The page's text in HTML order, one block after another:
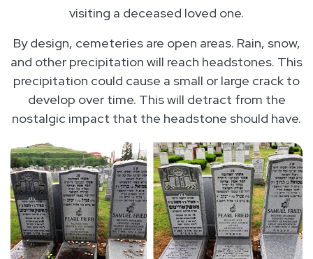
visiting a deceased loved one.
By design, cemeteries are open areas. Rain, snow,
and other precipitation will reach headstones. This
precipitation could cause a small or large crack to
develop over time. This will detract from the
nostalgic impact that the headstone should have.